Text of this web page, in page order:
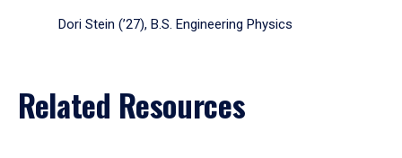
Dori Stein (’27), B.S. Engineering Physics
Related Resources